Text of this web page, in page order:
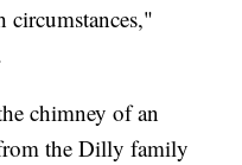
circumstances,"
chimney of an
the Dilly family